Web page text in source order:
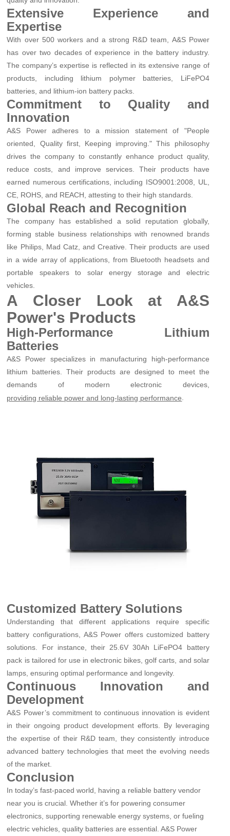
Extensive Experience and
Expertise
With over 500 workers and a strong R&D team, A&S Power
has over two decades of experience in the battery industry.
The company’s expertise is reflected in its extensive range of
products, including lithium polymer batteries, LiFePO4
batteries, and lithium-ion battery packs.
Commitment to Quality and
Innovation
A&S Power adheres to a mission statement of "People
oriented, Quality first, Keeping improving." This philosophy
drives the company to constantly enhance product quality,
reduce costs, and improve services. Their products have
earned numerous certifications, including ISO9001:2008, UL,
CE, ROHS, and REACH, attesting to their high standards.
Global Reach and Recognition
The company has established a solid reputation globally,
forming stable business relationships with renowned brands
like Philips, Mad Catz, and Creative. Their products are used
in a wide array of applications, from Bluetooth headsets and
portable speakers to solar energy storage and electric
vehicles.
A Closer Look at A&S
Power's Products
High-Performance Lithium
Batteries
A&S Power specializes in manufacturing high-performance
lithium batteries. Their products are designed to meet the
demands of modern electronic devices,
providing reliable power and long-lasting performance.
Customized Battery Solutions
Understanding that different applications require specific
battery configurations, A&S Power offers customized battery
solutions. For instance, their 25.6V 30Ah LiFePO4 battery
pack is tailored for use in electronic bikes, golf carts, and solar
lamps, ensuring optimal performance and longevity.
Continuous Innovation and
Development
A&S Power’s commitment to continuous innovation is evident
in their ongoing product development efforts. By leveraging
the expertise of their R&D team, they consistently introduce
advanced battery technologies that meet the evolving needs
of the market.
Conclusion
In today’s fast-paced world, having a reliable battery vendor
near you is crucial. Whether it’s for powering consumer
electronics, supporting renewable energy systems, or fueling
electric vehicles, quality batteries are essential. A&S Power